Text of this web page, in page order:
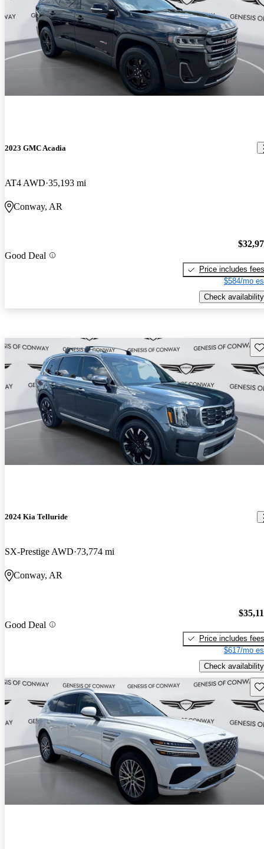
2023 GMC Acadia
AT4 AWD 35,193 mi
Conway, AR
Good Deal
Price includes fees
$584/mo
Check availability
2024 Kia Telluride
SX-Prestige AWD 73,774 mi
Conway, AR
Good Deal
Price includes fees
$617/mo
Check availability